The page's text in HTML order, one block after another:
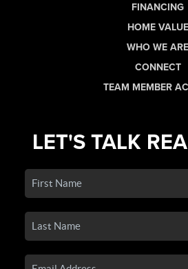
FINANCING
HOME VALUE
WHO WE ARE
CONNECT
TEAM MEMBER
LET'S TALK